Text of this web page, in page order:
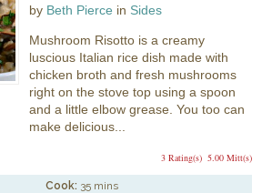
by Beth Pierce in Sides
Mushroom Risotto is a creamy
luscious Italian rice dish made with
chicken broth and fresh mushrooms
right on the stove top using a spoon
and a little elbow grease. You too can
make delicious...
5.00 Mitt(s)
3 Rating(s)
Cook: 35 mins